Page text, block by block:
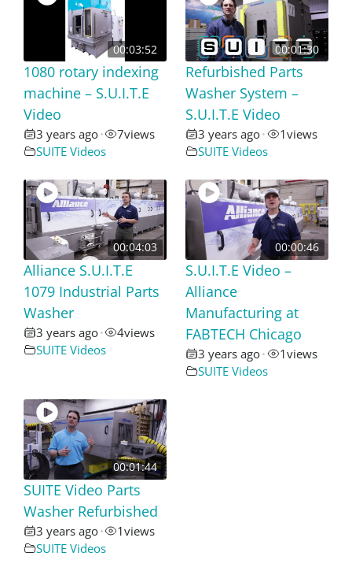
00:03:52
1080 rotary indexing
machine – S.U.I.T.E
Video
3 years ago• 7views
SUITE Videos
00:01:30
Refurbished Parts
Washer System –
S.U.I.T.E Video
3 years ago• 1views
SUITE Videos
00:04:03
Alliance S.U.I.T.E
1079 Industrial Parts
Washer
3 years ago• 4views
SUITE Videos
00:00:46
S.U.I.T.E Video –
Alliance
Manufacturing at
FABTECH Chicago
3 years ago• 1views
SUITE Videos
00:01:44
SUITE Video Parts
Washer Refurbished
3 years ago• 1views
SUITE Videos